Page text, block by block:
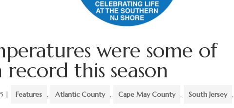
were some of
this season
| Features , Atlantic County , Cape May County , South Jersey ,